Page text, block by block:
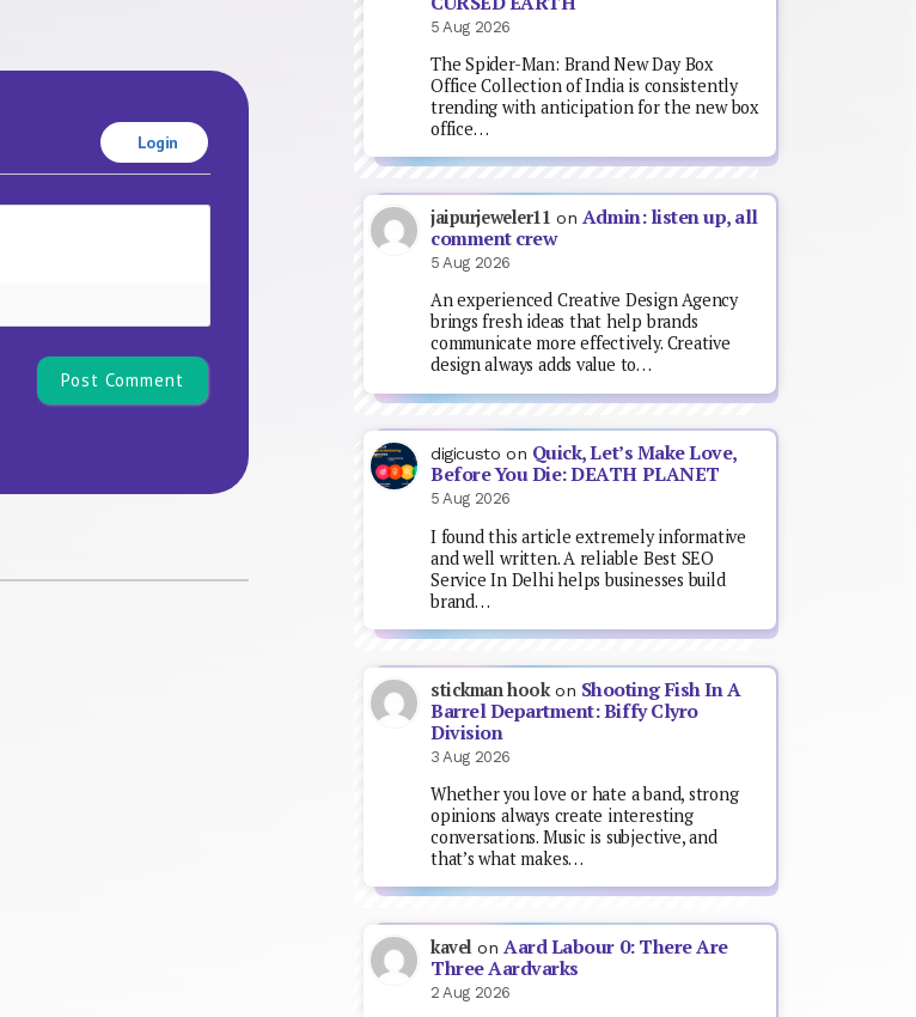
Login
5 Aug 2026
The Spider-Man: Brand New Day Box
Office Collection of India is consistently
trending with anticipation for the new box
office…
jaipurjeweler11 on Admin: listen up, all
comment crew
5 Aug 2026
An experienced Creative Design Agency
brings fresh ideas that help brands
communicate more effectively. Creative
design always adds value to…
digicusto on Quick, Let’s Make Love,
Before You Die: DEATH PLANET
5 Aug 2026
I found this article extremely informative
and well written. A reliable Best SEO
Service In Delhi helps businesses build
brand…
stickman hookon Shooting Fish In A
Barrel Department: Biffy Clyro
Division
3 Aug 2026
Whether you love or hate a band, strong
opinions always create interesting
conversations. Music is subjective, and
that’s what makes…
kavel on Aard Labour 0: There Are
Three Aardvarks
2 Aug 2026